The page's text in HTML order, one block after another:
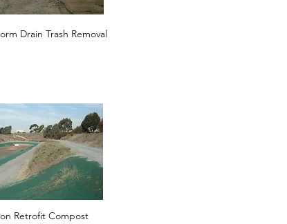
Drain Trash Removal
Retrofit Compost